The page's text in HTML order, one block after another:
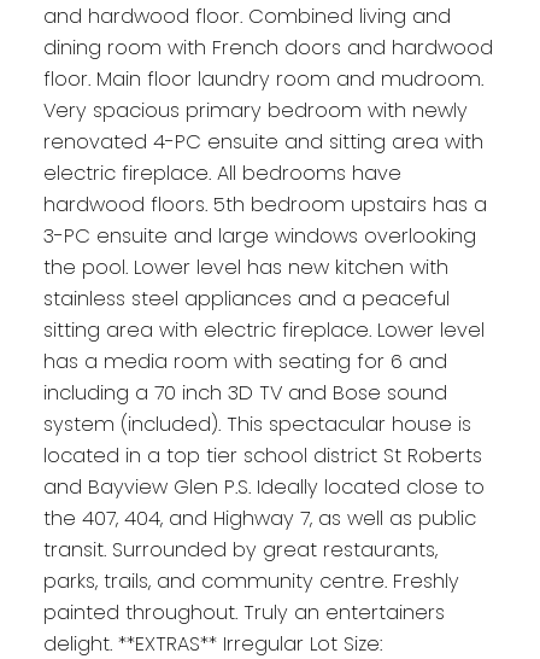
and hardwood floor. Combined living and
dining room with French doors and hardwood
floor. Main floor laundry room and mudroom.
Very spacious primary bedroom with newly
renovated 4-PC ensuite and sitting area with
electric fireplace. All bedrooms have
hardwood floors. 5th bedroom upstairs has a
3-PC ensuite and large windows overlooking
the pool. Lower level has new kitchen with
stainless steel appliances and a peaceful
sitting area with electric fireplace. Lower level
has a media room with seating for 6 and
including a 70 inch 3D TV and Bose sound
system (included). This spectacular house is
located in a top tier school district St Roberts
and Bayview Glen P.S. Ideally located close to
the 407, 404, and Highway 7, as well as public
transit. Surrounded by great restaurants,
parks, trails, and community centre. Freshly
painted throughout. Truly an entertainers
delight. **EXTRAS** Irregular Lot Size: